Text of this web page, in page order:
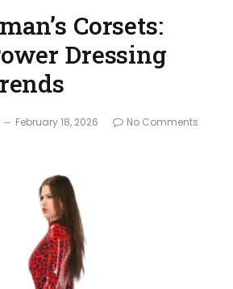
Corsets:
Dressing
February 18, 2026
No Comments